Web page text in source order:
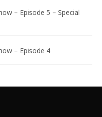
– Episode 5 – Special
– Episode 4